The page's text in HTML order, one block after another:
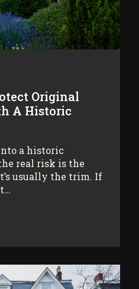
Original
A Historic
a historic
real risk is the
usually the trim. If